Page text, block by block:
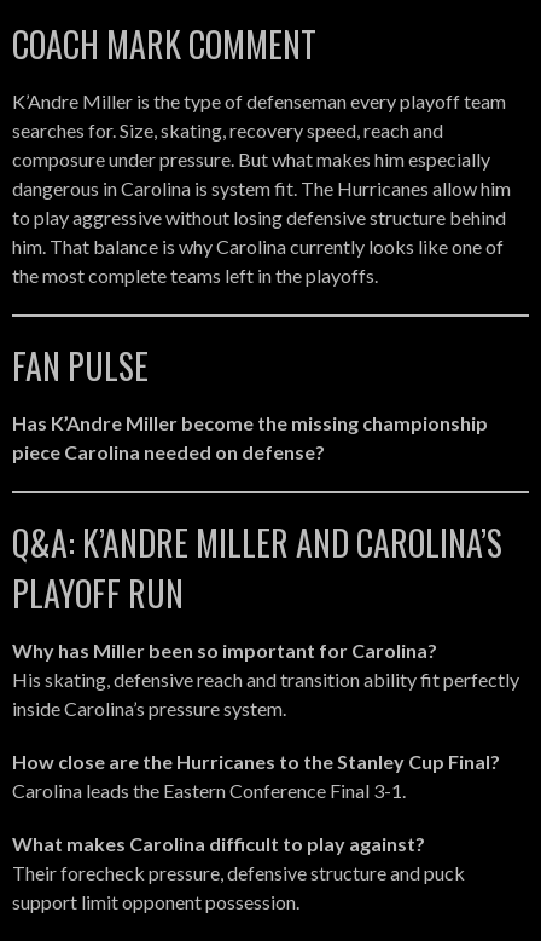
COACH MARK COMMENT
K’Andre Miller is the type of defenseman every playoff team
searches for. Size, skating, recovery speed, reach and
composure under pressure. But what makes him especially
dangerous in Carolina is system fit. The Hurricanes allow him
to play aggressive without losing defensive structure behind
him. That balance is why Carolina currently looks like one of
the most complete teams left in the playoffs.
FAN PULSE
Has K’Andre Miller become the missing championship
piece Carolina needed on defense?
Q&A: K’ANDRE MILLER AND CAROLINA’S
PLAYOFF RUN
Why has Miller been so important for Carolina?
His skating, defensive reach and transition ability fit perfectly
inside Carolina’s pressure system.
How close are the Hurricanes to the Stanley Cup Final?
Carolina leads the Eastern Conference Final 3-1.
What makes Carolina difficult to play against?
Their forecheck pressure, defensive structure and puck
support limit opponent possession.